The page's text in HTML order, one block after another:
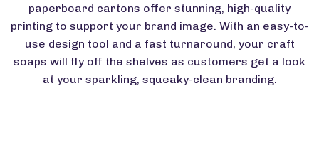
paperboard cartons offer stunning, high-quality
printing to support your brand image. With an easy-to-
use design tool and a fast turnaround, your craft
soaps will fly off the shelves as customers get a look
at your sparkling, squeaky-clean branding.